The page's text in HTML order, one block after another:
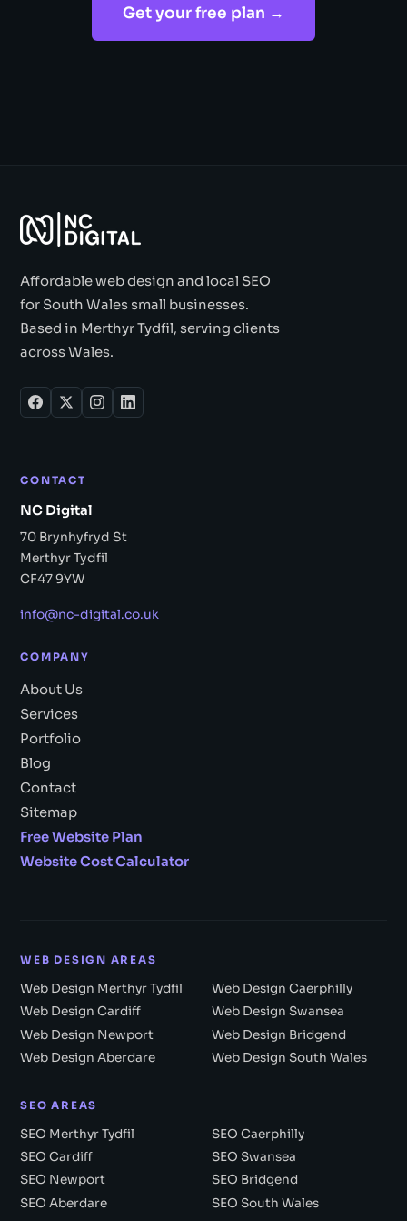
Get your free plan →
Affordable web design and local SEO
for South Wales small businesses.
Based in Merthyr Tydfil, serving clients
across Wales.
CONTACT
NC Digital
70 Brynhyfryd St
Merthyr Tydfil
CF47 9YW
info@nc-digital.co.uk
COMPANY
About Us
Services
Portfolio
Blog
Contact
Sitemap
Free Website Plan
Website Cost Calculator
WEB DESIGN AREAS
Web Design Merthyr Tydfil
Web Design Caerphilly
Web Design Cardiff
Web Design Swansea
Web Design Newport
Web Design Bridgend
Web Design Aberdare
Web Design South Wales
SEO AREAS
SEO Merthyr Tydfil
SEO Caerphilly
SEO Cardiff
SEO Swansea
SEO Newport
SEO Bridgend
SEO Aberdare
SEO South Wales